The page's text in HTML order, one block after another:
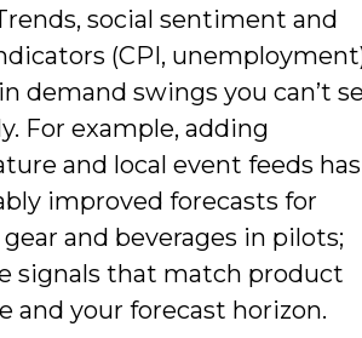
social sentiment and
(CPI,
demand swings you can’t
For example, adding
and local event feeds has
improved forecasts for
and beverages in pilots;
signals that match product
and your forecast horizon.